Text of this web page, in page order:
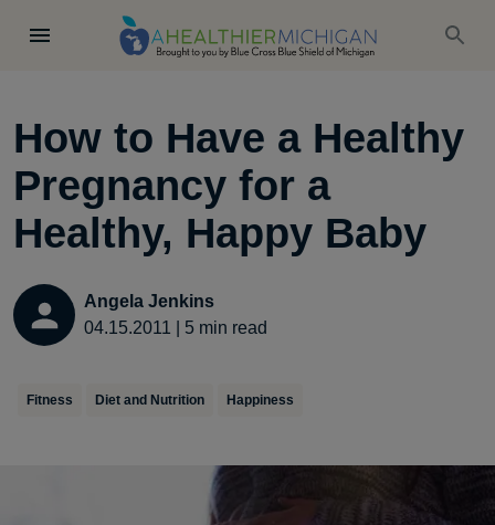
How to Have a Healthy
Pregnancy for a
Healthy, Happy Baby
Angela Jenkins
04.15.2011
5 min read
Fitness Diet and Nutrition Happiness